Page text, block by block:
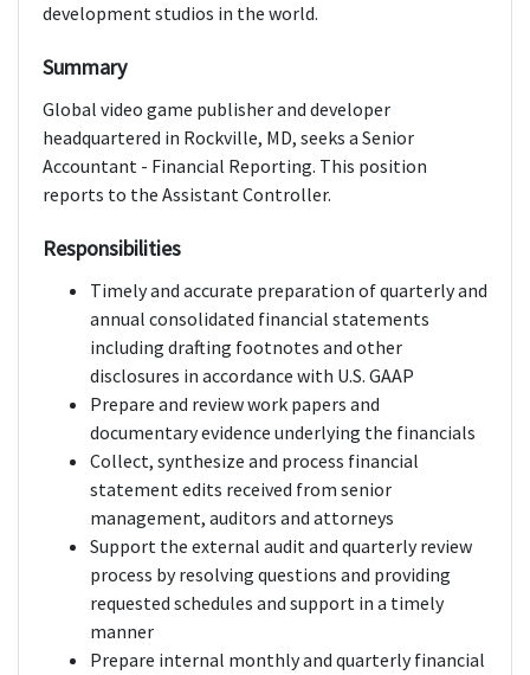
development studios in the world.
Summary
Global video game publisher and developer
headquartered in Rockville, MD, seeks a Senior
Accountant - Financial Reporting. This position
reports to the Assistant Controller.
Responsibilities
Timely and accurate preparation of quarterly and
annual consolidated financial statements
including drafting footnotes and other
disclosures in accordance with U.S. GAAP
Prepare and review work papers and
documentary evidence underlying the financials
Collect, synthesize and process financial
statement edits received from senior
management, auditors and attorneys
Support the external audit and quarterly review
process by resolving questions and providing
requested schedules and support in a timely
manner
Prepare internal monthly and quarterly financial